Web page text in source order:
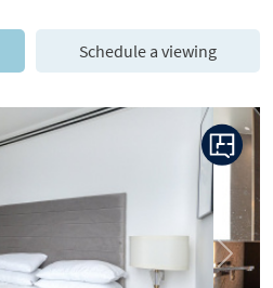
Schedule a viewing
Next